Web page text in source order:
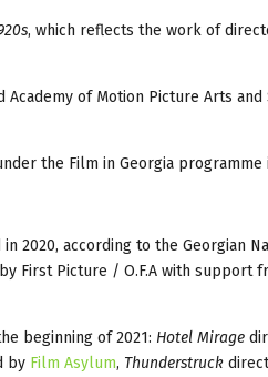
, which reflects the work of
of Motion Picture Arts and
the Film in Georgia programme
2020, according to the Georgian
First Picture / O.F.A with support
beginning of 2021: Hotel Mirage
by Film Asylum, Thunderstruck